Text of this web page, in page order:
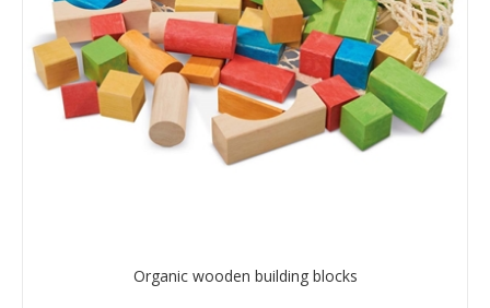
Organic wooden building blocks